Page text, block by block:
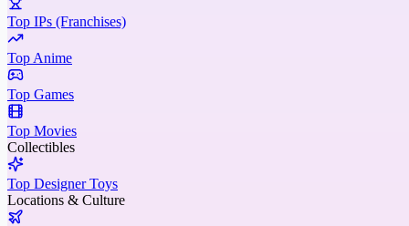
Top IPs (Franchises)
Top Anime
Top Games
Top Movies
Collectibles
Top Designer Toys
Locations & Culture